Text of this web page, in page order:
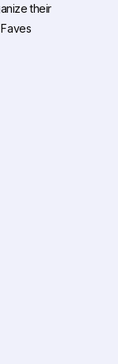
their